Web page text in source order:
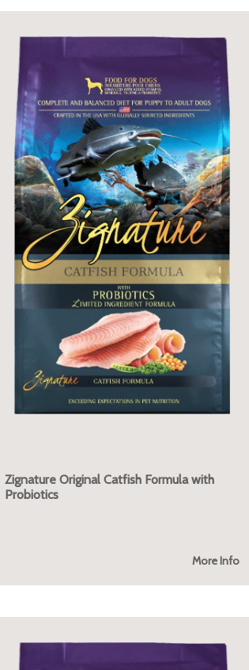
Zignature Original Catfish Formula with
Probiotics
More Info